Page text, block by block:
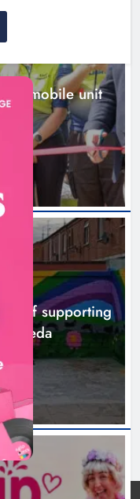
mobile unit
of supporting